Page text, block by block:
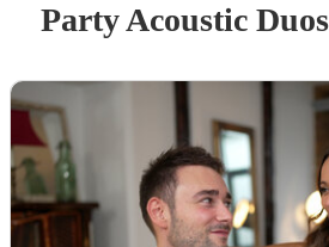
PartyAcoustic Duos